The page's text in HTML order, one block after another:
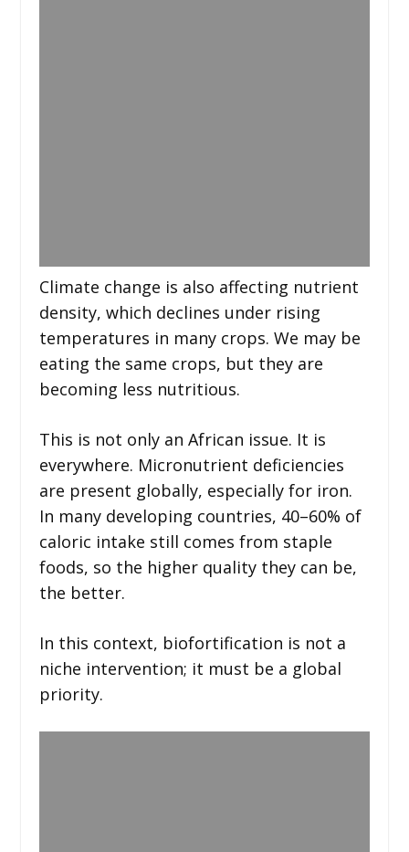
Climate change is also affecting nutrient
density, which declines under rising
temperatures in many crops. We may be
eating the same crops, but they are
becoming less nutritious.
This is not only an African issue. It is
everywhere. Micronutrient deficiencies
are present globally, especially for iron.
In many developing countries, 40–60% of
caloric intake still comes from staple
foods, so the higher quality they can be,
the better.
In this context, biofortification is not a
niche intervention; it must be a global
priority.